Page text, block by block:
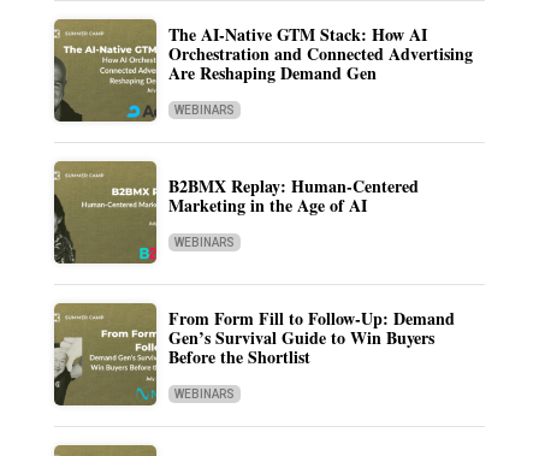
The AI-Native GTM Stack: How AI
Orchestration and Connected Advertising
Are Reshaping Demand Gen
WEBINARS
B2BMX Replay: Human-Centered
Marketing in the Age of AI
WEBINARS
From Form Fill to Follow-Up: Demand
Gen’s Survival Guide to Win Buyers
Before the Shortlist
WEBINARS